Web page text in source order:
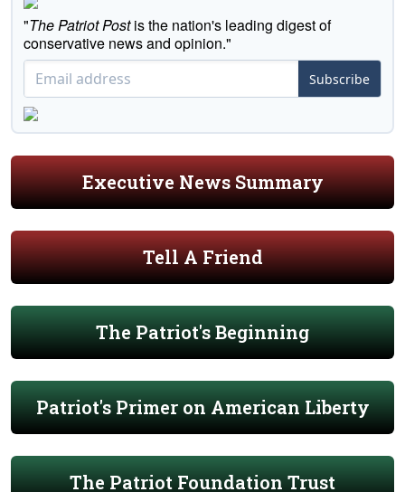
"The Patriot Postis the nation's leading digest of
conservative news and opinion."
Subscribe
Executive News Summary
Tell A Friend
The Patriot's Beginning
Patriot's Primer on American Liberty
The Patriot Foundation Trust